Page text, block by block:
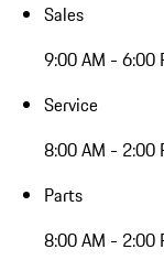
Sales
9:00 AM - 6:00
Service
8:00 AM - 2:00
Parts
8:00 AM - 2:00